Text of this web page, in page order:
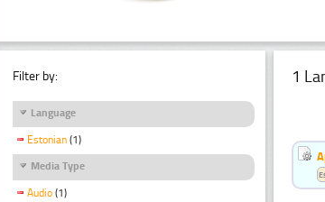
Filter by:
Language
Estonian (1)
Media Type
Audio (1)
1